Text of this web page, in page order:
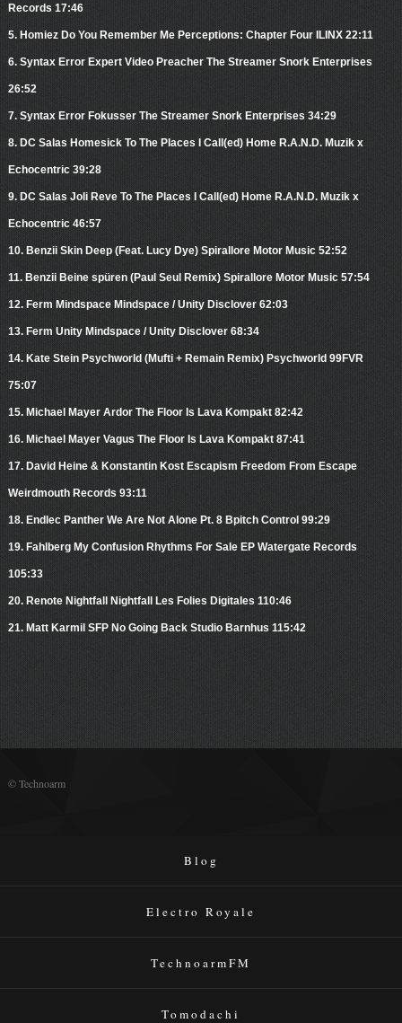
Records 17:46
5. Homiez Do You Remember Me Perceptions: Chapter Four ILINX 22:11
6. Syntax Error Expert Video Preacher The Streamer Snork Enterprises
26:52
7. Syntax Error Fokusser The Streamer Snork Enterprises 34:29
8. DC Salas Homesick To The Places I Call(ed) Home R.A.N.D. Muzik x
Echocentric 39:28
9. DC Salas Joli Reve To The Places I Call(ed) Home R.A.N.D. Muzik x
Echocentric 46:57
10. Benzii Skin Deep (Feat. Lucy Dye) Spirallore Motor Music 52:52
11. Benzii Beine spüren (Paul Seul Remix) Spirallore Motor Music 57:54
12. Ferm Mindspace Mindspace / Unity Disclover 62:03
13. Ferm Unity Mindspace / Unity Disclover 68:34
14. Kate Stein Psychworld (Mufti + Remain Remix) Psychworld 99FVR
75:07
15. Michael Mayer Ardor The Floor Is Lava Kompakt 82:42
16. Michael Mayer Vagus The Floor Is Lava Kompakt 87:41
17. David Heine & Konstantin Kost Escapism Freedom From Escape
Weirdmouth Records 93:11
18. Endlec Panther We Are Not Alone Pt. 8 Bpitch Control 99:29
19. Fahlberg My Confusion Rhythms For Sale EP Watergate Records
105:33
20. Renote Nightfall Nightfall Les Folies Digitales 110:46
21. Matt Karmil SFP No Going Back Studio Barnhus 115:42
© Technoarm
Blog
Electro Royale
TechnoarmFM
Tomodachi